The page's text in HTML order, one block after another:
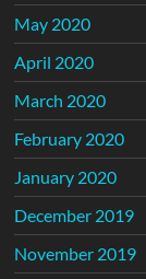
May 2020
April 2020
March 2020
February 2020
January 2020
December 2019
November 2019